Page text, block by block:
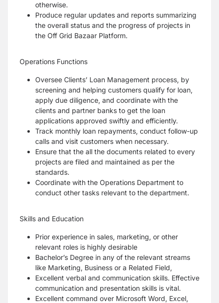
otherwise.
Produce regular updates and reports summarizing
the overall status and the progress of projects in
the Off Grid Bazaar Platform.
Operations Functions
Oversee Clients’ Loan Management process, by
screening and helping customers qualify for loan,
apply due diligence, and coordinate with the
clients and partner banks to get the loan
applications approved swiftly and efficiently.
Track monthly loan repayments, conduct follow-up
calls and visit customers when necessary.
Ensure that the all the documents related to every
projects are filed and maintained as per the
standards.
Coordinate with the Operations Department to
conduct other tasks relevant to the department.
Skills and Education
Prior experience in sales, marketing, or other
relevant roles is highly desirable
Bachelor’s Degree in any of the relevant streams
like Marketing, Business or a Related Field,
Excellent verbal and communication skills. Effective
communication and presentation skills is vital.
Excellent command over Microsoft Word, Excel,